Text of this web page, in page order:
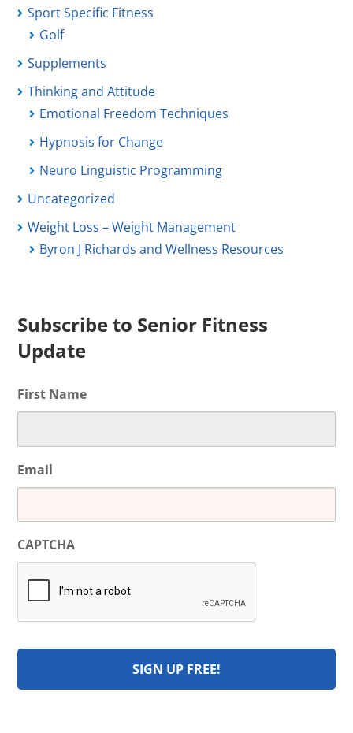
Sport Specific Fitness
Golf
Supplements
Thinking and Attitude
Emotional Freedom Techniques
Hypnosis for Change
Neuro Linguistic Programming
Uncategorized
Weight Loss – Weight Management
Byron J Richards and Wellness Resources
Subscribe to Senior Fitness
Update
First Name
Email
CAPTCHA